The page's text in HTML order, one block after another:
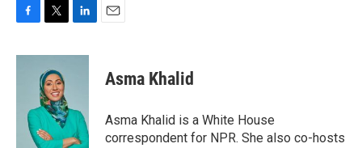
c
i
t
t
e
r
n
I
n
Asma Khalid
Asma Khalid is a White House
correspondent for NPR. She also co-hosts